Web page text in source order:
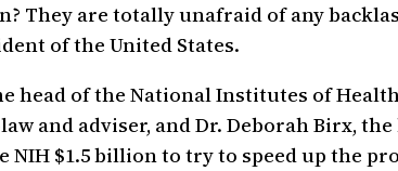
They are totally unafraid of any
of the United States.
head of the National Institutes of
and adviser, and Dr. Deborah Birx,
NIH $1.5 billion to try to speed up the